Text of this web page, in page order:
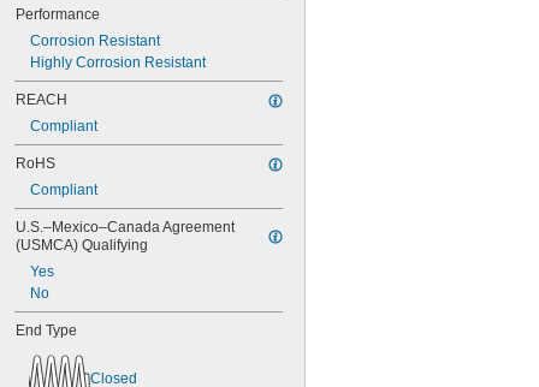
0.718"
0.722"
0.726"
0.73"
3/4"
0.78"
0.79"
0.8"
0.81"
13/16"
0.813"
0.815"
0.83"
0.835"
0.839"
0.84"
0.843"
Performance
Corrosion Resistant
Highly Corrosion Resistant
REACH
Compliant
RoHS
Compliant
U.S.–Mexico–Canada Agreement
(USMCA) Qualifying
Yes
No
End Type
Closed